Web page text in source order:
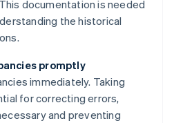
documentation is needed
the historical
promptly
immediately. Taking
for correcting errors,
and preventing